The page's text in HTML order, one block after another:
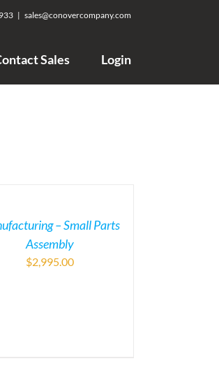
| sales@conovercompany.com
Sales Login
– Small Parts
Assembly
$2,995.00